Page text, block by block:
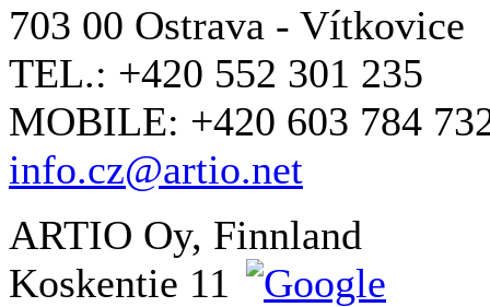
703 00 Ostrava - Vítkovice
TEL.: +420 552 301 235
MOBILE: +420 603 784
info.cz@artio.net
ARTIO Oy, Finnland
Koskentie 11